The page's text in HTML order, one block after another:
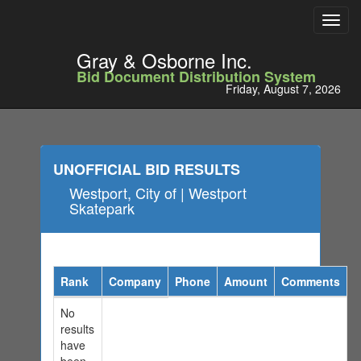
Gray & Osborne Inc.
Bid Document Distribution System
Friday, August 7, 2026
UNOFFICIAL BID RESULTS
Westport, City of | Westport
Skatepark
Rank Company Phone Amount
Comments
No
results
have